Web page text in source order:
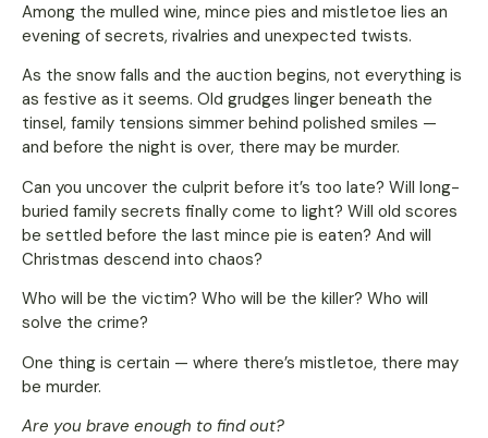
Among the mulled wine, mince pies and mistletoe lies an
evening of secrets, rivalries and unexpected twists.
As the snow falls and the auction begins, not everything is
as festive as it seems. Old grudges linger beneath the
tinsel, family tensions simmer behind polished smiles —
and before the night is over, there may be murder.
Can you uncover the culprit before it’s too late? Will long-
buried family secrets finally come to light? Will old scores
be settled before the last mince pie is eaten? And will
Christmas descend into chaos?
Who will be the victim? Who will be the killer? Who will
solve the crime?
One thing is certain — where there’s mistletoe, there may
be murder.
Are you brave enough to find out?